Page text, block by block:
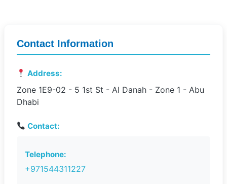
Contact Information
Address:
Zone 1E9-02 - 5 1st St - Al Danah - Zone 1 - Abu
Dhabi
Contact:
Telephone:
+971544311227